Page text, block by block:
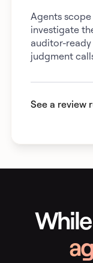
Agents
investigate
auditor-ready
judgment
See a review